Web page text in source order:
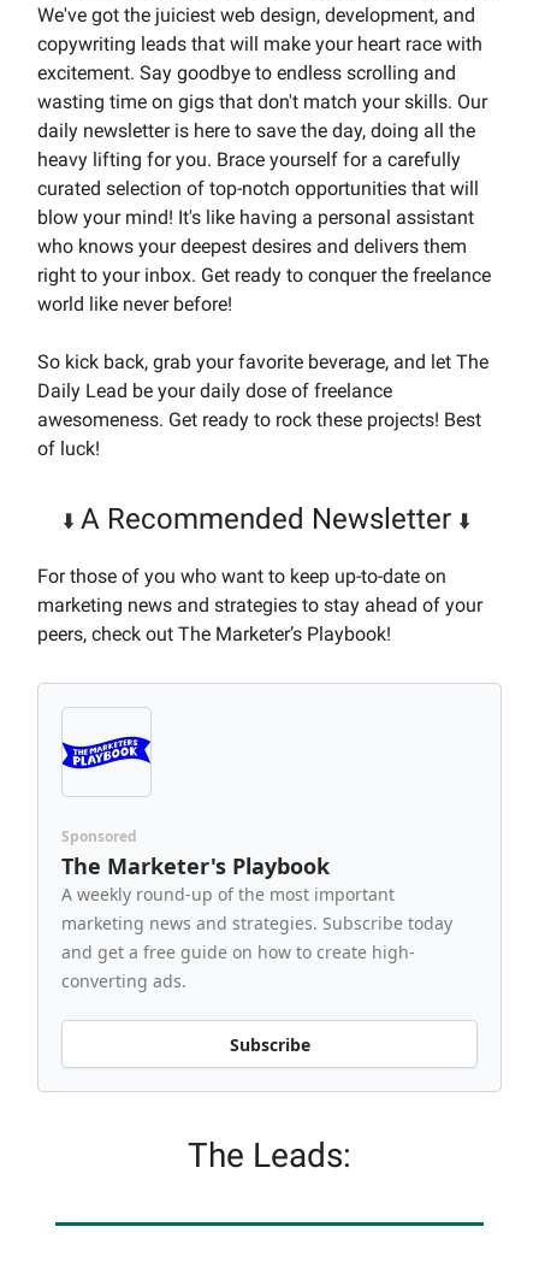
We've got the juiciest web design, development, and
copywriting leads that will make your heart race with
excitement. Say goodbye to endless scrolling and
wasting time on gigs that don't match your skills. Our
daily newsletter is here to save the day, doing all the
heavy lifting for you. Brace yourself for a carefully
curated selection of top-notch opportunities that will
blow your mind! It's like having a personal assistant
who knows your deepest desires and delivers them
right to your inbox. Get ready to conquer the freelance
world like never before!
So kick back, grab your favorite beverage, and let The
Daily Lead be your daily dose of freelance
awesomeness. Get ready to rock these projects! Best
of luck!
⬇️ A Recommended Newsletter ⬇️
For those of you who want to keep up-to-date on
marketing news and strategies to stay ahead of your
peers, check out The Marketer’s Playbook!
Sponsored
The Marketer's Playbook
A weekly round-up of the most important
marketing news and strategies. Subscribe today
and get a free guide on how to create high-
converting ads.
Subscribe
The Leads: